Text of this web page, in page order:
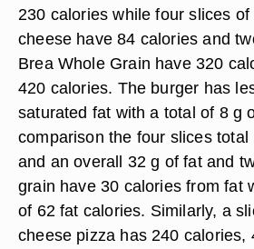
230 calories while four slices
cheese have 84 calories and
Brea Whole Grain have 320
420 calories. The burger has
saturated fat with a total of 8 g
comparison the four slices
and an overall 32 g of fat and
grain have 30 calories from fat
of 62 fat calories. Similarly, a
cheese pizza has 240 calories,